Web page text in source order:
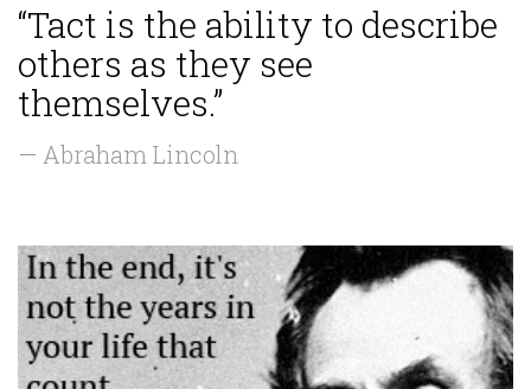
“Tact is the ability to describe
others as they see
themselves.”
— Abraham Lincoln